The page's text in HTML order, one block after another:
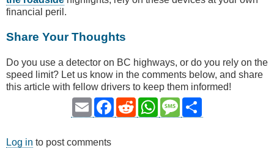
financial peril.
Share Your Thoughts
Do you use a detector on BC highways, or do you rely on the
speed limit? Let us know in the comments below, and share
this article with fellow drivers to keep them informed!
Email
Facebook
RedditWhatsAppMessage
Log in to post comments